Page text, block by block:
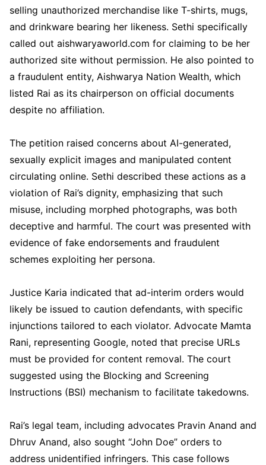
selling unauthorized merchandise like T-shirts, mugs,
and drinkware bearing her likeness. Sethi specifically
called out aishwaryaworld.com for claiming to be her
authorized site without permission. He also pointed to
a fraudulent entity, Aishwarya Nation Wealth, which
listed Rai as its chairperson on official documents
despite no affiliation.
The petition raised concerns about AI-generated,
sexually explicit images and manipulated content
circulating online. Sethi described these actions as a
violation of Rai’s dignity, emphasizing that such
misuse, including morphed photographs, was both
deceptive and harmful. The court was presented with
evidence of fake endorsements and fraudulent
schemes exploiting her persona.
Justice Karia indicated that ad-interim orders would
likely be issued to caution defendants, with specific
injunctions tailored to each violator. Advocate Mamta
Rani, representing Google, noted that precise URLs
must be provided for content removal. The court
suggested using the Blocking and Screening
Instructions (BSI) mechanism to facilitate takedowns.
Rai’s legal team, including advocates Pravin Anand and
Dhruv Anand, also sought “John Doe” orders to
address unidentified infringers. This case follows